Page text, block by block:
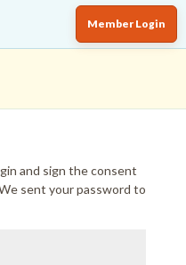
Member Login
and sign the consent
sent your password to